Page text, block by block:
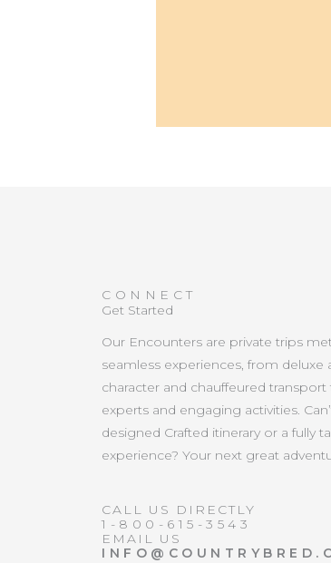
CONNECT
Get Started
Our Encounters are private trips
seamless experiences, from
character and chauffeured
experts and engaging activities.
designed Crafted itinerary or a fully
experience? Your next great
CALL US DIRECTLY
1-800-615-3543
EMAIL US